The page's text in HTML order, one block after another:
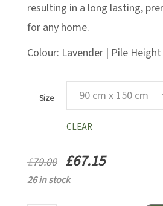
resulting in a long lasting,
for any home.
Colour: Lavender | Pile
Size
CLEAR
£79.00 £67.15
26 in stock